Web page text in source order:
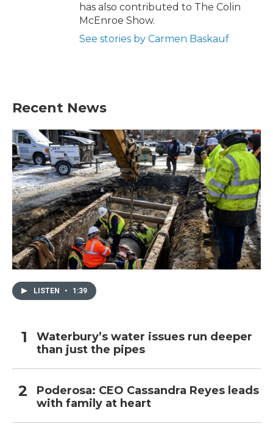
has also contributed to The Colin
McEnroe Show.
See stories by Carmen Baskauf
Recent News
LISTEN • 1:39
Waterbury’s water issues run deeper
than just the pipes
Poderosa: CEO Cassandra Reyes leads
with family at heart